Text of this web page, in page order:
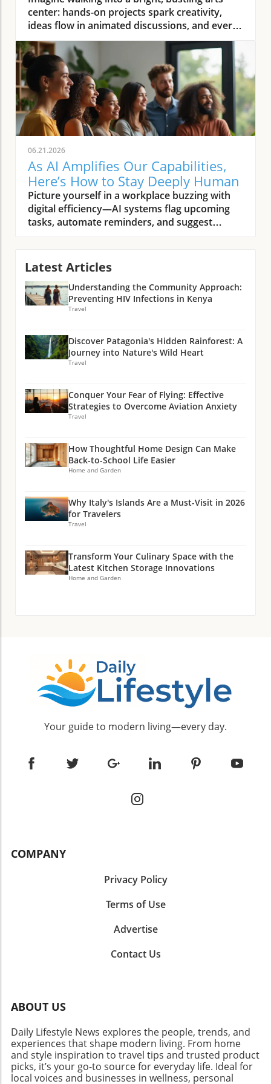
You
06.21.2026
As AI Amplifies Our Capabilities,
Here’s How to Stay Deeply Human
Picture yourself in a workplace buzzing with digital efficiency—AI systems flag upcoming tasks, automate reminders, and suggest solutions before you’ve finished your morning coffee. Yet, in this tech-rich world, someone’s genuine smile, a shared story during lunch, or a moment of silent empathy after a tough meeting stand out as unmistakably and deeply human. As AI amplifies our capabilities, what must we intentionally do to remain deeply human? This article explores how, in a time when artificial intelligence promises to handle more and more, our choices and presence become even more significant.Setting the Stage: The Human Spirit in the Age of Artificial Intelligence"To be deeply human is to remain present, connected, and compassionate—especially as artificial intelligence reshapes our world."The Scenario: Everyday Life as AI Amplifies Our CapabilitiesThe rise of AI is not a distant possibility—it’s already woven into our daily routines, from smart home assistants scheduling our mornings to AI-powered platforms recommending news and entertainment. As AI systems grow increasingly capable, they automate manual tasks, help manage our schedules, and even provide personalized learning. Yet, these advancements highlight the essential nature of our uniquely human qualities: curiosity, empathy, resilience, and imagination. In this AI era, people discover anew that while technology helps us do more, it’s the human traits—those subtle interactions, bursts of creative insight, and moments of real connection—that give workplace and community life true meaning.This merging of artificial intelligence and human intelligence in everyday life prompts new questions. Are we merely using AI tools as helpers, or are we ceding too much of what makes us human? The thoughtful integration of AI into our workplaces, homes, and schools offers an opportunity: to discern and protect the values, habits, and practices that keep us rooted in our shared humanity. As we allow AI to amplify our capabilities, the challenge becomes not just harnessing the power of AI, but intentionally cultivating those aspects of the human experience that cannot be outsourced—not to an algorithm, and not to progress alone.Pattern Recognition: Why the Human Question Matters Now More Than EverAcross conversations with technologists, educators, and community leaders, a pattern emerges: whenever AI capabilities expand, people instinctively look for ways to anchor themselves in the core of what matters most. This isn’t just nostalgia or resistance to change; it’s a recognition that as we navigate the impact of AI on human skills, we’re also shaping future norms, expectations, and relationships. The human question—how to remain grounded and connected—has become increasingly urgent as artificial intelligence accelerates. Notably, every wave of technological advancement brings its own tensions: the push for efficiency versus the need for meaningful connection; the automated solution versus the nuanced human touch. In the AI age, intentionality is our best tool for keeping the human spirit front and center.Reflection shows this is more than a philosophical debate—careful attention to soft skills and ethical leadership is already changing how organizations train, hire, and support people. Whether in boardrooms or community centers, the conversation is shifting. As more tasks fall under the scope of automation, the soft skills that define us—active listening, creative problem solving, cross-cultural empathy—are rapidly becoming the most valuable and irreplaceable assets in every setting.What You'll Learn in This ArticleHow to nurture irreplaceable human intelligence while embracing artificial intelligenceWhy soft skills and human skills are more critical than everStrategies for cultivating ethical leadership and purposeful engagementWays to identify, elevate, and protect what makes us truly human as AI amplifies our capabilitiesArtificial Intelligence and Human Intelligence: Complement or Competition?Defining Artificial Intelligence: More Than MachinesAt its core, artificial intelligence is more than just a collection of algorithms and data-processing engines. It’s a growing field dedicated to building machines and systems that can perform tasks traditionally requiring human intelligence—like recognizing patterns, making predictions, and even generating text or images. The power of AI lies not only in speed or computational capacity, but in its ability to learn from vast troves of data and refine its actions over time. However, it’s crucial to remember that artificial intelligence remains just that—artificial. It operates within boundaries set by humans, defined by programming, and driven by the quality of input data and ongoing human oversight.As AI capabilities widen, from speech recognition to diagnostic support in health care and even creative fields, questions around collaboration intensify. What are AI systems best at—and where do they fall short? As we embrace new AI tools, awareness of where human qualities remain essential helps guard against thinking of these innovations as rivals rather than partners. The distinction isn’t about machines versus people, but about thoughtfully integrating strengths on both sides to achieve outcomes neither could accomplish alone. This approach allows humanity to benefit from technological advancement while ensuring that the essence of the human experience isn’t overshadowed.As organizations and individuals navigate this evolving landscape, developing a healthy mindset toward AI adoption is crucial for maximizing benefits while minimizing risks. For practical strategies on fostering a balanced approach, explore how cultivating a healthy AI adoption mindset can transform success in both personal and professional settings.Human Intelligence Unpacked: What Data Can’t Capture"AI can process patterns we overlook, but the spark of insight still belongs to us."Human intelligence is complex and multi-dimensional—rooted in lived experience, intuition, emotions, and reflection. Unlike artificial intelligence, which excels at crunching numbers and recognizing trends, human intelligence includes creative leaps, ethical judgments, and relational depth. Even the best AI system cannot replicate a person’s ability to find meaning in ambiguity, respond with compassion in a difficult moment, or discern context from subtle cues. Empathy, emotional intelligence, and wisdom are not just “soft skills”—they’re foundational human skills that underpin leadership, trust-building, and community.Data points and logical analysis can bring efficiency and insight, but interpreting them well requires uniquely human perspective. As AI tools process more of the technical heavy lifting, we are left with the challenge and privilege of focusing on what only humans can do: framing the right questions, connecting across backgrounds, and infusing action with purpose. The future of work—and the broader human experience—rests on this dynamic interplay between automated efficiency and deeply human context.Real-world Examples: AI Enhancing, Not Replacing, Human SkillsAI in medicine: Assisting diagnoses, not delivering bedside mannerAI in creative fields: Tools for artists, catalysts for collaborationAI and soft skills: Why empathy and context still matter mostConsider a hospital where AI systems rapidly analyze patient scans to flag anomalies with remarkable speed. This augmentation frees up health care professionals to do what machines cannot: listen deeply, comfort families, and build trust through nuanced communication. In art and design, AI offers novel tools for creation, suggesting fresh perspectives or blending genres—but it’s the artist’s vision and cultural context that shape works of meaning. Across industries, the rise of AI shines a spotlight on the irreplaceable value of human skills, especially in situations where context, emotion, and ethical considerations outweigh speed or pattern detection.These examples underscore why, as AI amplifies our capabilities, the future demands not only technical fluency but also a renewed focus on soft skills. Empathy, ethical decision-making, and creative collaboration are now strategic differentiators—traits that safeguard the human dimension in every setting where technology and people meet. The key is to harness the power of AI as a multiplier for human potential rather than a driver of substitution.The Case for Soft Skills: Staying Grounded as AI Amplifies Our CapabilitiesWhy Soft Skills Eclipse Technical Skills in the Age of Automation"As AI amplifies our capabilities, what must we intentionally do to remain deeply human? Invest in what machines can’t: empathy, ethics, imagination."The AI age has reshaped our definitions of value in the workplace and beyond. While technical skills still matter, the acceleration of AI adoption means that “hard” skills—like coding or data analysis—are increasingly being handled by machines. What remains uniquely human are soft skills: emotional intelligence, complex communication, adaptability, and ethical discernment. As organizations automate routine tasks and deploy advanced AI tools, these human skills become the foundation for collaboration, leadership, and innovation.Soft skills create the connective tissue of thriving teams and resilient communities. Research and lived experience show that leaders who invest in emotional intelligence, transparent communication, and active listening foster trust and drive better outcomes. Creativity, too, cannot be programmed—it emerges from real-world ambiguity, cross-disciplinary insights, and the ability to imagine a different future. As AI capabilities continue to grow, soft skills rise to new prominence, distinguishing effective individuals and organizations in every sector.The Human Skills That Can’t Be AutomatedActive listening and deep presenceCreative problem solvingNuanced communicationCross-cultural empathyNo matter how advanced artificia
Latest Articles
Understanding the Community Approach:
Preventing HIV Infections in Kenya
Travel
Discover Patagonia's Hidden Rainforest: A
Journey into Nature's Wild Heart
Travel
Conquer Your Fear of Flying: Effective
Strategies to Overcome Aviation Anxiety
Travel
How Thoughtful Home Design Can Make
Back-to-School Life Easier
Home and Garden
Why Italy's Islands Are a Must-Visit in 2026
for Travelers
Travel
Transform Your Culinary Space with the
Latest Kitchen Storage Innovations
Home and Garden
Your guide to modern living—every day.
COMPANY
Privacy Policy
Terms of Use
Advertise
Contact Us
ABOUT US
Daily Lifestyle News explores the people, trends, and
experiences that shape modern living. From home
and style inspiration to travel tips and trusted product
picks, it’s your go-to source for everyday life. Ideal for
local voices and businesses in wellness, personal